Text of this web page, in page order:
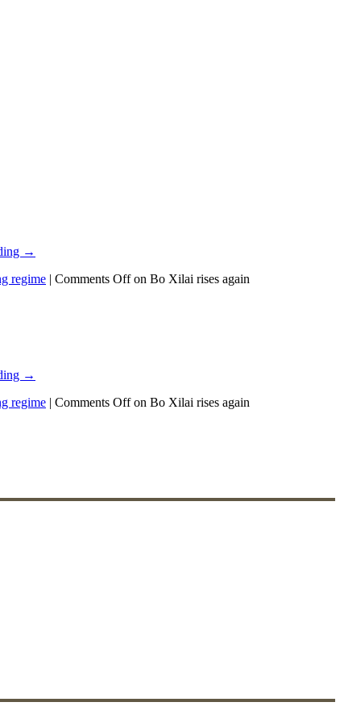
→
regime | Comments Offon Bo Xilai rises again
→
regime | Comments Offon Bo Xilai rises again